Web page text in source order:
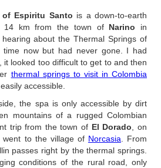
Espiritu Santo is a down-to-earth
14 km from the town of Narino in
about the Thermal Springs of
time now but had never gone. I had
it looked too difficult to get to and then
thermal springs to visit in Colombia
accessible.
the spa is only accessible by dirt
mountains of a rugged Colombian
trip from the town of El Dorado , on
went to the village of Norcasia . From
passes right by the thermal springs.
conditions of the rural road, only